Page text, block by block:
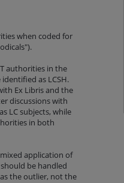
when coded for
authorities in the
as LCSH.
Ex Libris and the
discussions with
LC subjects, while
in both
application of
be handled
the outlier, not the